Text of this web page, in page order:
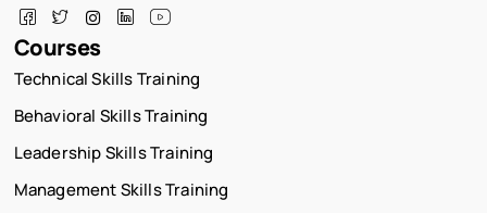
Courses
Technical Skills Training
Behavioral Skills Training
Leadership Skills Training
Management Skills Training